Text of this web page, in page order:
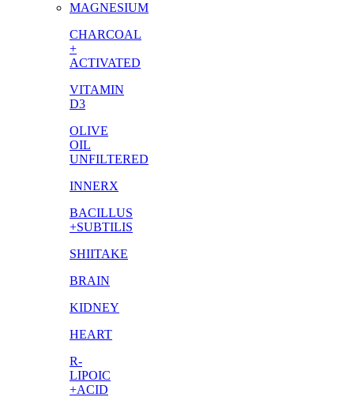
MAGNESIUM
CHARCOAL
+
ACTIVATED
VITAMIN
D3
OLIVE
OIL
UNFILTERED
INNERX
BACILLUS
+SUBTILIS
SHIITAKE
BRAIN
KIDNEY
HEART
R-
LIPOIC
+ACID